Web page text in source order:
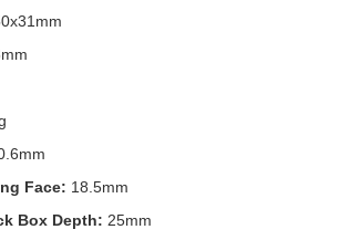
Face: 18.5mm
Box Depth: 25mm